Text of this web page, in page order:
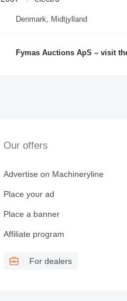
Denmark, Midtjylland
Fymas Auctions ApS – visit
Our offers
Advertise on Machineryline
Place your ad
Place a banner
Affiliate program
For dealers